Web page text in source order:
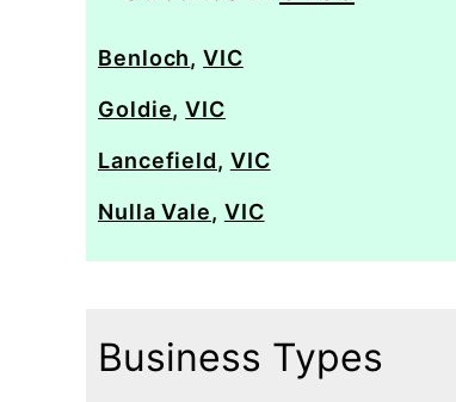
Benloch,VIC
Goldie,VIC
Lancefield, VIC
Nulla Vale, VIC
Business Types